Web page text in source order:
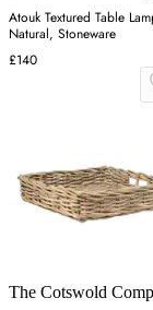
Atouk Textured Table
Natural, Stoneware
£140
The Cotswold